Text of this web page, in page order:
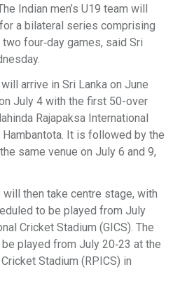
Indian men’s U19 team will
a bilateral series comprising
four‑day games, said Sri
arrive in Sri Lanka on June
July 4 with the first 50-over
Rajapaksa International
It is followed by the
same venue on July 6 and 9,
then take centre stage, with
to be played from July
Cricket Stadium (GICS). The
played from July 20‑23 at the
Stadium (RPICS) in